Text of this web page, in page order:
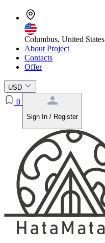
Columbus, United States
About Project
Contacts
Offer
USD
0
Sign In / Register